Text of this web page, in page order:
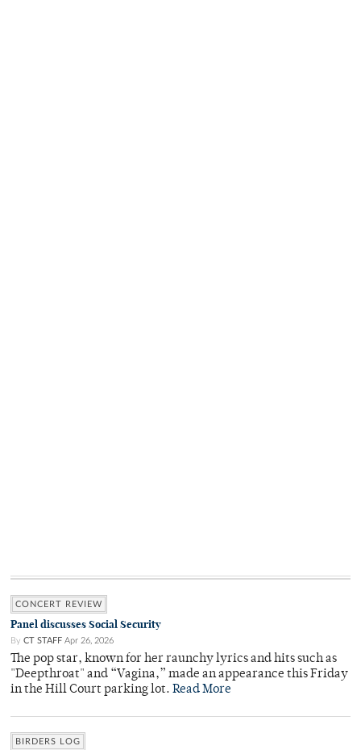
CONCERT REVIEW
Panel discusses Social Security
By CT STAFF Apr 26, 2026
The pop star, known for her raunchy lyrics and hits such as
"Deepthroat" and “Vagina,” made an appearance this Friday
in the Hill Court parking lot. Read More
BIRDERS LOG